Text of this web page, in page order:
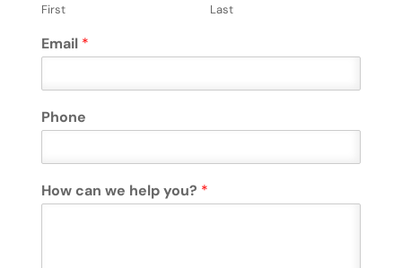
First Last
Email *
Phone
How can we help you? *